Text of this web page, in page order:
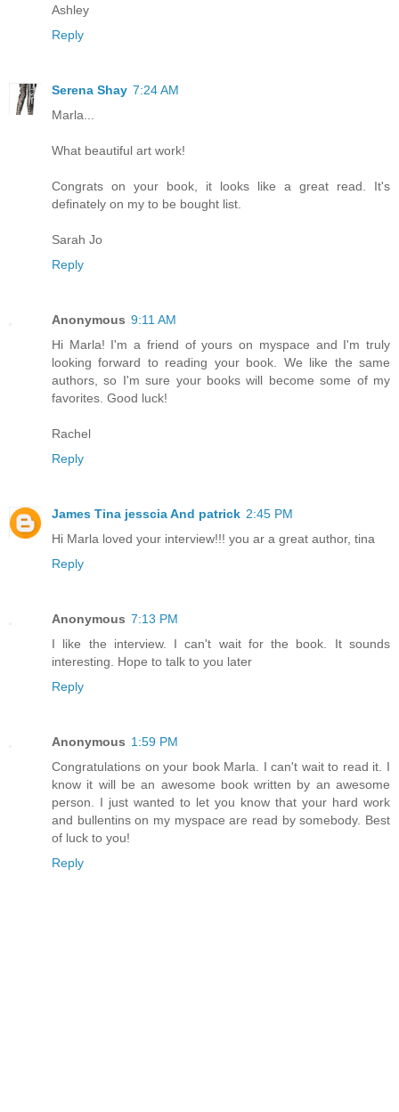
Ashley
Reply
Serena Shay 7:24 AM
Marla...
What beautiful art work!
Congrats on your book, it looks like a great read. It's
definately on my to be bought list.
Sarah Jo
Reply
Anonymous 9:11 AM
Hi Marla! I'm a friend of yours on myspace and I'm truly
looking forward to reading your book. We like the same
authors, so I'm sure your books will become some of my
favorites. Good luck!
Rachel
Reply
James Tina jesscia And patrick 2:45 PM
Hi Marla loved your interview!!! you ar a great author, tina
Reply
Anonymous 7:13 PM
I like the interview. I can't wait for the book. It sounds
interesting. Hope to talk to you later
Reply
Anonymous 1:59 PM
Congratulations on your book Marla. I can't wait to read it. I
know it will be an awesome book written by an awesome
person. I just wanted to let you know that your hard work
and bullentins on my myspace are read by somebody. Best
of luck to you!
Reply